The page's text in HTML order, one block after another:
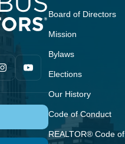
Board of Directors
Mission
Bylaws
Elections
Our History
Code of Conduct
REALTOR® Code